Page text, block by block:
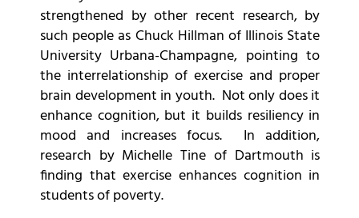
strengthened by other recent research, by
such people as Chuck Hillman of Illinois State
University Urbana-Champagne, pointing to
the interrelationship of exercise and proper
brain development in youth. Not only does it
enhance cognition, but it builds resiliency in
mood and increases focus. In addition,
research by Michelle Tine of Dartmouth is
finding that exercise enhances cognition in
students of poverty.